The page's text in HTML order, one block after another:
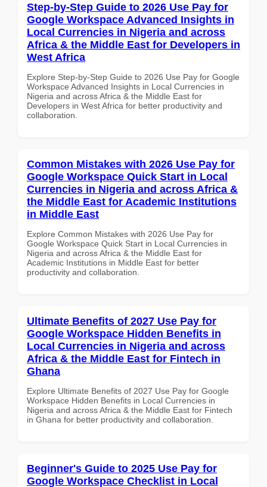
Step-by-Step Guide to 2026 Use Pay for
Google Workspace Advanced Insights in
Local Currencies in Nigeria and across
Africa & the Middle East for Developers in
West Africa
Explore Step-by-Step Guide to 2026 Use Pay for Google
Workspace Advanced Insights in Local Currencies in
Nigeria and across Africa & the Middle East for
Developers in West Africa for better productivity and
collaboration.
Common Mistakes with 2026 Use Pay for
Google Workspace Quick Start in Local
Currencies in Nigeria and across Africa &
the Middle East for Academic Institutions
in Middle East
Explore Common Mistakes with 2026 Use Pay for
Google Workspace Quick Start in Local Currencies in
Nigeria and across Africa & the Middle East for
Academic Institutions in Middle East for better
productivity and collaboration.
Ultimate Benefits of 2027 Use Pay for
Google Workspace Hidden Benefits in
Local Currencies in Nigeria and across
Africa & the Middle East for Fintech in
Ghana
Explore Ultimate Benefits of 2027 Use Pay for Google
Workspace Hidden Benefits in Local Currencies in
Nigeria and across Africa & the Middle East for Fintech
in Ghana for better productivity and collaboration.
Beginner's Guide to 2025 Use Pay for
Google Workspace Checklist in Local